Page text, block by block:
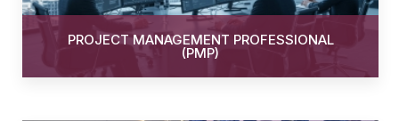
PROJECT MANAGEMENT PROFESSIONAL
(PMP)